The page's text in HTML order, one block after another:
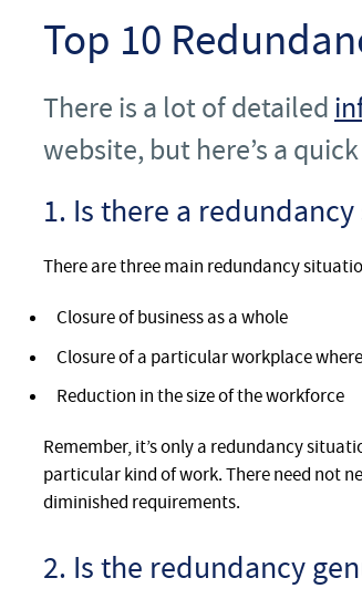
Top 10
There is a lot of detailed
website, but here’s a
1. Is there a
There are three main redundancy
Closure of business as a whole
Closure of a particular workplace
Reduction in the size of the workforce
Remember, it’s only a redundancy
particular kind of work. There need not
diminished requirements.
2. Is the redundancy